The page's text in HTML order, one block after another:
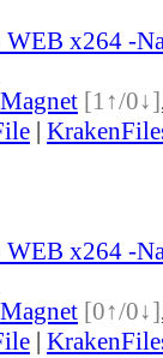
x264 -
Magnet [1↑/0↓]
|
x264 -
Magnet [0↑/0↓]
|